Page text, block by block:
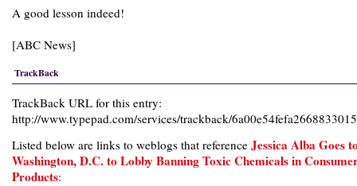
A good lesson indeed!
[ABC News]
TrackBack
TrackBack URL for this entry:
http://www.typepad.com/services/trackback/
Listed below are links to weblogs that reference Jessica Alba Goes
Washington, D.C. to Lobby Banning Toxic Chemicals in
Products: